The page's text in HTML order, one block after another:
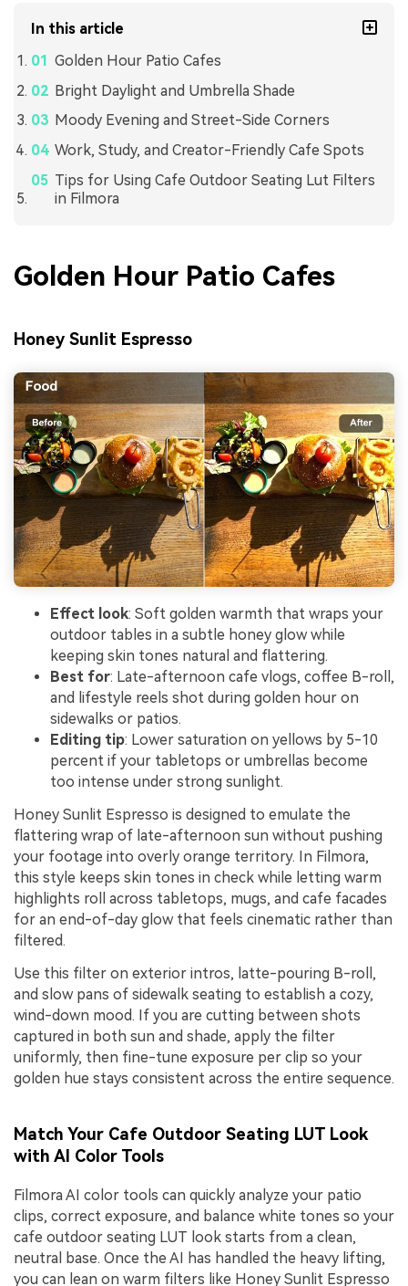
In this article
Golden Hour Patio Cafes
Bright Daylight and Umbrella Shade
Moody Evening and Street-Side Corners
Work, Study, and Creator-Friendly Cafe Spots
Tips for Using Cafe Outdoor Seating Lut Filters
in Filmora
Golden Hour Patio Cafes
Honey Sunlit Espresso
Effect look: Soft golden warmth that wraps your
outdoor tables in a subtle honey glow while
keeping skin tones natural and flattering.
Best for: Late-afternoon cafe vlogs, coffee B-roll,
and lifestyle reels shot during golden hour on
sidewalks or patios.
Editing tip: Lower saturation on yellows by 5-10
percent if your tabletops or umbrellas become
too intense under strong sunlight.
Honey Sunlit Espresso is designed to emulate the
flattering wrap of late-afternoon sun without pushing
your footage into overly orange territory. In Filmora,
this style keeps skin tones in check while letting warm
highlights roll across tabletops, mugs, and cafe facades
for an end-of-day glow that feels cinematic rather than
filtered.
Use this filter on exterior intros, latte-pouring B-roll,
and slow pans of sidewalk seating to establish a cozy,
wind-down mood. If you are cutting between shots
captured in both sun and shade, apply the filter
uniformly, then fine-tune exposure per clip so your
golden hue stays consistent across the entire sequence.
Match Your Cafe Outdoor Seating LUT Look
with AI Color Tools
Filmora AI color tools can quickly analyze your patio
clips, correct exposure, and balance white tones so your
cafe outdoor seating LUT look starts from a clean,
neutral base. Once the AI has handled the heavy lifting,
you can lean on warm filters like Honey Sunlit Espresso